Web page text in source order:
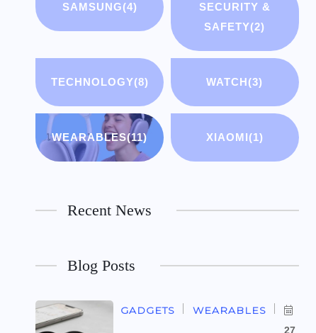
SAMSUNG(4)
SECURITY &
SAFETY(2)
TECHNOLOGY(8) WATCH(3)
WEARABLES(11) XIAOMI(1)
Recent News
Blog Posts
GADGETS WEARABLES
27